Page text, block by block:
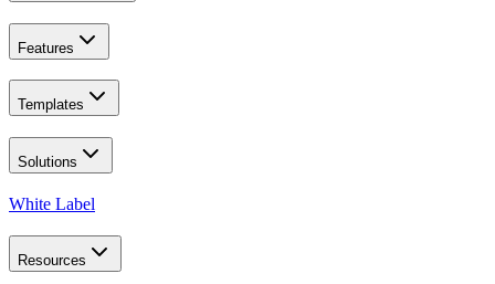
Features
Templates
Solutions
White Label
Resources